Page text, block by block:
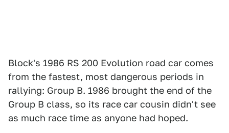
Block's 1986 RS 200 Evolution road car comes
from the fastest, most dangerous periods in
rallying: Group B. 1986 brought the end of the
Group B class, so its race car cousin didn't see
as much race time as anyone had hoped.